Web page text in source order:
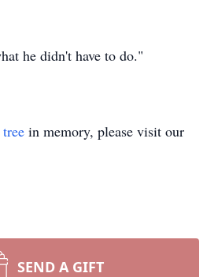
he didn't have to do."
in memory, please visit our
SEND A GIFT